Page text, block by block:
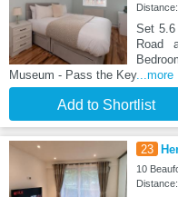
Set
Road
Museum - Pass the Key...more
Add to Shortlist
23
10